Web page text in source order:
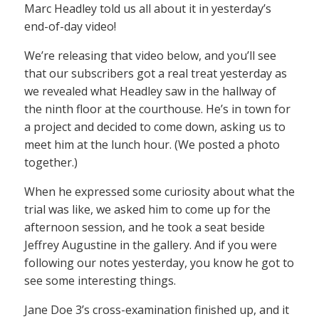
Marc Headley told us all about it in yesterday’s
end-of-day video!
We’re releasing that video below, and you’ll see
that our subscribers got a real treat yesterday as
we revealed what Headley saw in the hallway of
the ninth floor at the courthouse. He’s in town for
a project and decided to come down, asking us to
meet him at the lunch hour. (We posted a photo
together.)
When he expressed some curiosity about what the
trial was like, we asked him to come up for the
afternoon session, and he took a seat beside
Jeffrey Augustine in the gallery. And if you were
following our notes yesterday, you know he got to
see some interesting things.
Jane Doe 3’s cross-examination finished up, and it